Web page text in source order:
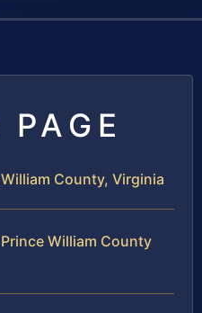
County, Virginia
William County